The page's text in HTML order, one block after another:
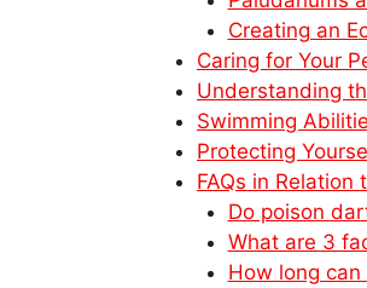
Creating an
Caring for Your
Understanding
Swimming
Protecting
FAQs in Relation
Do poison
What are 3
How long